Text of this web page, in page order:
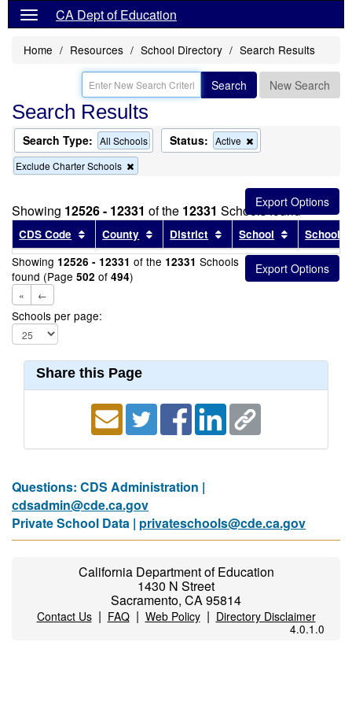
CA Dept of Education
Home Resources School Directory Search Results
Search New Search
Search Results
Search Type: All Schools Status: Active
this
search
Exclude Charter Schools
this
from
the
search
Showing 12526 - 12331 of the 12331 Schools found
CDS Code Sort results by this header
County Sort results by this header
District Sort results by this
School Sort
School
Showing 12526 - 12331 of the 12331 Schools
found (Page 502 of 494)
« ←
Schools per page:
Share this Page
Questions: CDS Administration |
cdsadmin@cde.ca.gov
Private School Data | privateschools@cde.ca.gov
California Department of Education
1430 N Street
Sacramento, CA 95814
Contact Us| FAQ| Web Policy| Directory Disclaimer
4.0.1.0